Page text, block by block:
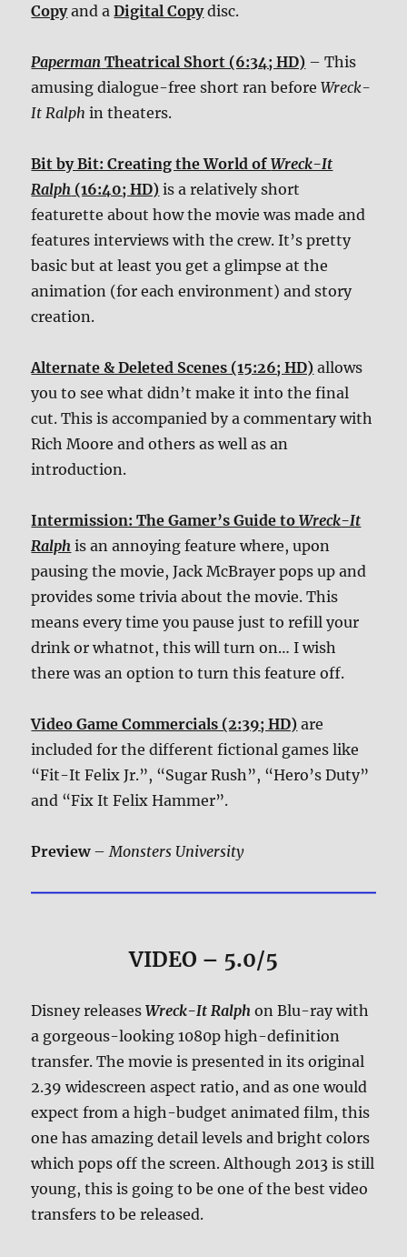
Copyand aDigital Copydisc.
Paperman Theatrical Short (6:34; HD) – This
amusing dialogue-free short ran beforeWreck-
It Ralph in theaters.
Bit by Bit: Creating the World ofWreck-It
Ralph (16:40; HD) is a relatively short
featurette about how the movie was made and
features interviews with the crew. It’s pretty
basic but at least you get a glimpse at the
animation (for each environment) and story
creation.
Alternate & Deleted Scenes (15:26; HD) allows
you to see what didn’t make it into the final
cut. This is accompanied by a commentary with
Rich Moore and others as well as an
introduction.
Intermission: The Gamer’s Guide toWreck-It
Ralph is an annoying feature where, upon
pausing the movie, Jack McBrayer pops up and
provides some trivia about the movie. This
means every time you pause just to refill your
drink or whatnot, this will turn on… I wish
there was an option to turn this feature off.
Video Game Commercials (2:39; HD) are
included for the different fictional games like
“Fit-It Felix Jr.”, “Sugar Rush”, “Hero’s Duty”
and “Fix It Felix Hammer”.
Preview– Monsters University
VIDEO – 5.0/5
Disney releasesWreck-It Ralph on Blu-ray with
a gorgeous-looking 1080p high-definition
transfer. The movie is presented in its original
2.39 widescreen aspect ratio, and as one would
expect from a high-budget animated film, this
one has amazing detail levels and bright colors
which pops off the screen. Although 2013 is still
young, this is going to be one of the best video
transfers to be released.